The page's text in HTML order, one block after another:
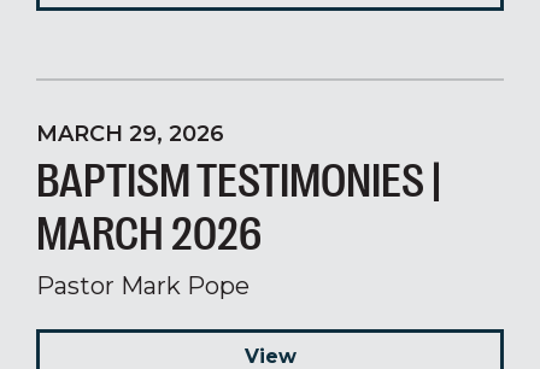
MARCH 29, 2026
BAPTISM TESTIMONIES |
MARCH 2026
Pastor Mark Pope
View